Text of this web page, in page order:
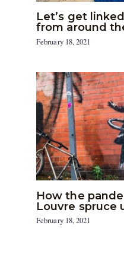
Let’s get
from around
February 18, 2021
How the
Louvre spruce
February 18, 2021